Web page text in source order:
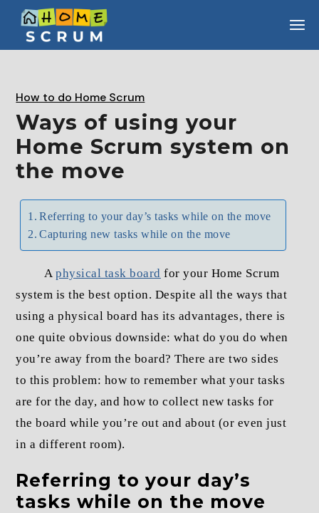
content
How to do Home Scrum
Ways of using your
Home Scrum system on
the move
Referring to your day’s tasks while on the move
Capturing new tasks while on the move
Aphysical task board for your Home Scrum
system is the best option. Despite all the ways that
using a physical board has its advantages, there is
one quite obvious downside: what do you do when
you’re away from the board? There are two sides
to this problem: how to remember what your tasks
are for the day, and how to collect new tasks for
the board while you’re out and about (or even just
in a different room).
Referring to your day’s
tasks while on the move